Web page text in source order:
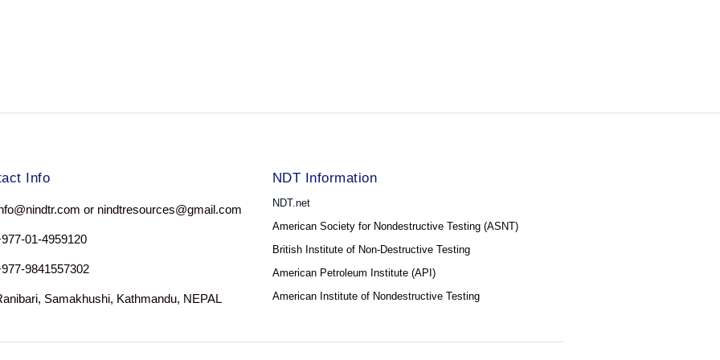
Info
or nindtresources@gmail.com
01-4959120
9841557302
Samakhushi, Kathmandu, NEPAL
NDT Information
NDT.net
American Society for Nondestructive Testing (ASNT)
British Institute of Non-Destructive Testing
American Petroleum Institute (API)
American Institute of Nondestructive Testing